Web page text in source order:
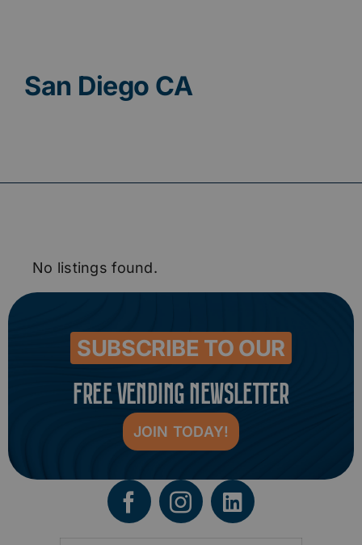
San Diego CA
No listings found.
SUBSCRIBE TO OUR
FREE VENDING NEWSLETTER
JOIN TODAY!